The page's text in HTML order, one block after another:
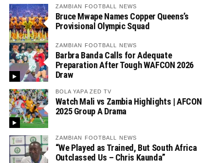
ZAMBIAN FOOTBALL NEWS
Bruce Mwape Names Copper Queens’s
Provisional Olympic Squad
ZAMBIAN FOOTBALL NEWS
Barbra Banda Calls for Adequate
Preparation After Tough WAFCON 2026
Draw
BOLA YAPA ZED TV
Watch Mali vs Zambia Highlights | AFCON
2025 Group A Drama
ZAMBIAN FOOTBALL NEWS
“We Played as Trained, But South Africa
Outclassed Us – Chris Kaunda”